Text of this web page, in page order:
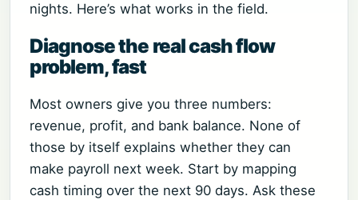
nights. Here’s what works in the field.
Diagnose the real cash flow
problem, fast
Most owners give you three numbers:
revenue, profit, and bank balance. None of
those by itself explains whether they can
make payroll next week. Start by mapping
cash timing over the next 90 days. Ask these